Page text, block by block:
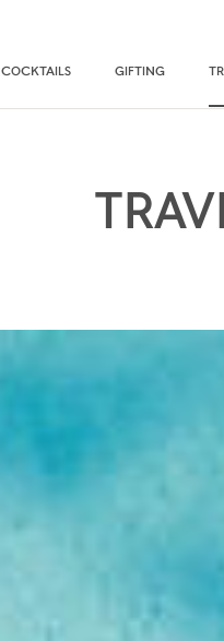
COCKTAILS GIFTING